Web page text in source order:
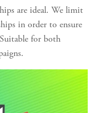
are ideal. We limit
in order to ensure
for both